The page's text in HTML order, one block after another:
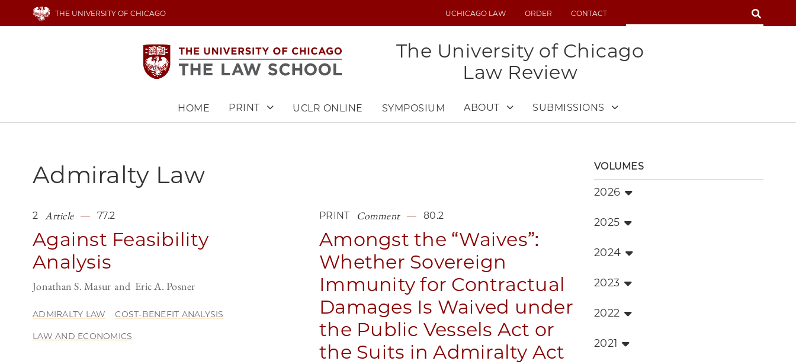
THE UNIVERSITY OF CHICAGO
UTILITYUCHICAGO LAW ORDER CONTACT SEARCH
The University of Chicago
Law Review
HOME PRINT UCLR ONLINE SYMPOSIUM ABOUT SUBMISSIONS
Admiralty Law
2 Article 77.2
Against Feasibility
Analysis
Jonathan S. Masur Eric A. Posner
ADMIRALTY LAW COST-BENEFIT ANALYSIS
LAW AND ECONOMICS
PRINT Comment 80.2
Amongst the “Waives”:
Whether Sovereign
Immunity for Contractual
Damages Is Waived under
the Public Vessels Act or
the Suits in Admiralty Act
VOLUMES
2026
2025
2024
2023
2022
2021